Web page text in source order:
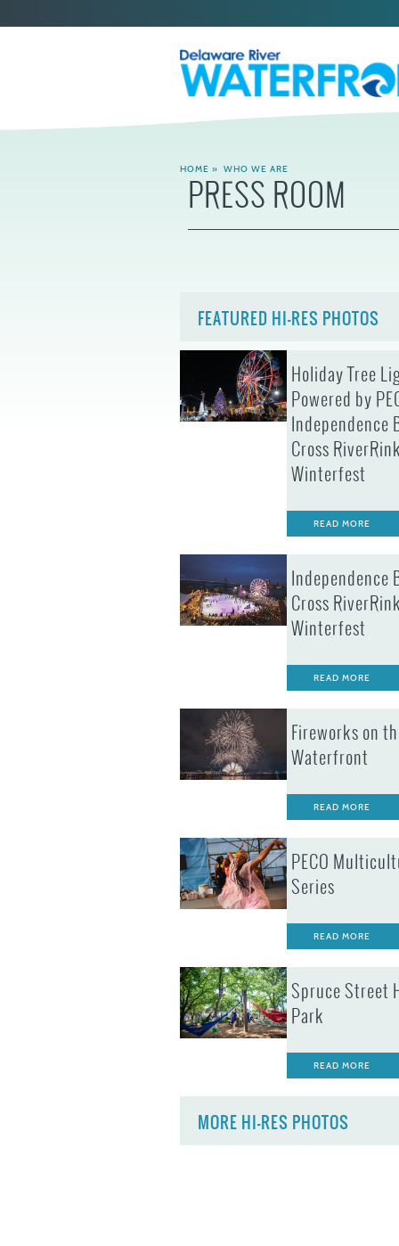
HOME » WHO WE ARE
PRESS ROOM
FEATURED HI-RES PHOTOS
Holiday Tree
Powered by
Independence
Cross RiverRink
Winterfest
READ MORE
Independence
Cross RiverRink
Winterfest
READ MORE
Fireworks on
Waterfront
READ MORE
PECO
Series
READ MORE
Spruce Street
Park
READ MORE
MORE HI-RES PHOTOS